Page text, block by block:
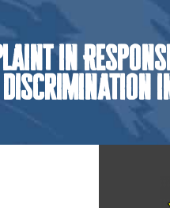
in
Discrimination